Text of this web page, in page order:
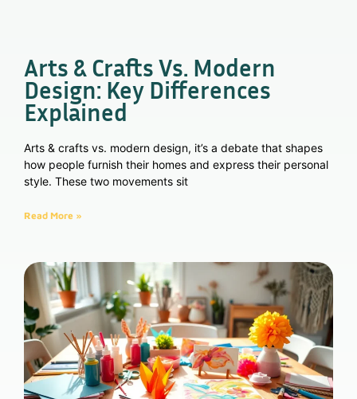
Arts & Crafts Vs. Modern
Design: Key Differences
Explained
Arts & crafts vs. modern design, it’s a debate that shapes
how people furnish their homes and express their personal
style. These two movements sit
Read More »